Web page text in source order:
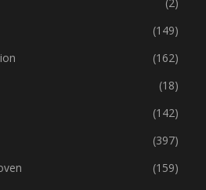
(444)
(2)
(149)
(162)
(18)
(142)
(397)